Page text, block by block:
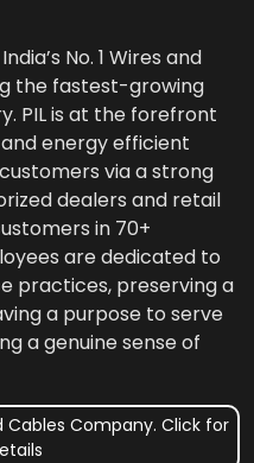
No. 1 Wires and
the fastest-growing
PIL is at the forefront
energy efficient
via a strong
dealers and retail
in 70+
are dedicated to
practices, preserving a
a purpose to serve
a genuine sense of
Cables Company. Click for